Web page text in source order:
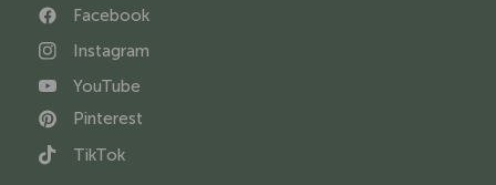
Facebook
Instagram
YouTube
Pinterest
TikTok